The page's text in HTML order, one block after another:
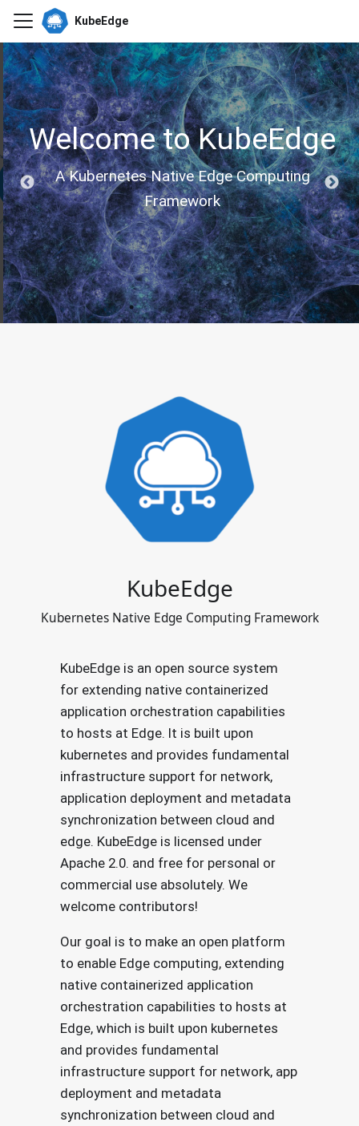
KubeEdge
Welcome to KubeEdge
A Kubernetes Native Edge Computing
Framework
KubeEdge
Kubernetes Native Edge Computing Framework
KubeEdge is an open source system
for extending native containerized
application orchestration capabilities
to hosts at Edge. It is built upon
kubernetes and provides fundamental
infrastructure support for network,
application deployment and metadata
synchronization between cloud and
edge. KubeEdge is licensed under
Apache 2.0. and free for personal or
commercial use absolutely. We
welcome contributors!
Our goal is to make an open platform
to enable Edge computing, extending
native containerized application
orchestration capabilities to hosts at
Edge, which is built upon kubernetes
and provides fundamental
infrastructure support for network, app
deployment and metadata
synchronization between cloud and